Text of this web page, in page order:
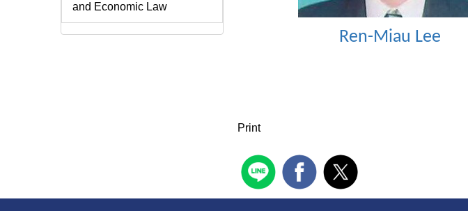
and Economic Law
Ren-Miau Lee
Print